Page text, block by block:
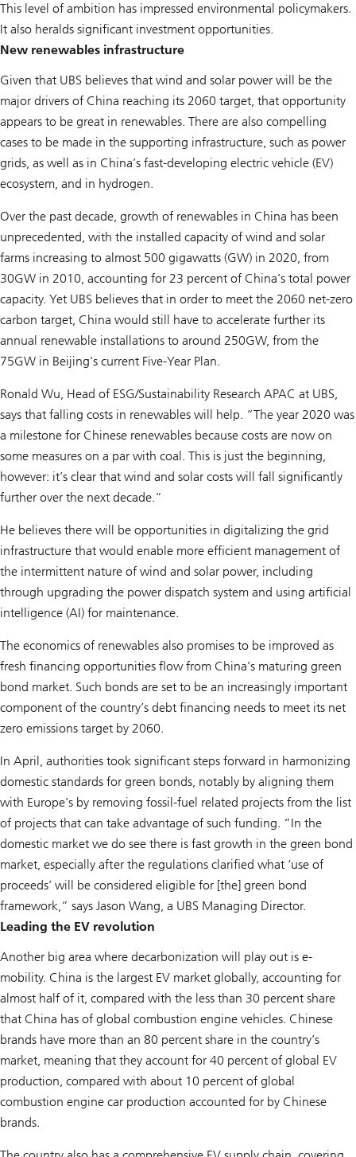
This level of ambition has impressed environmental policymakers.
It also heralds significant investment opportunities.
New renewables infrastructure
Given that UBS believes that wind and solar power will be the
major drivers of China reaching its 2060 target, that opportunity
appears to be great in renewables. There are also compelling
cases to be made in the supporting infrastructure, such as power
grids, as well as in China’s fast-developing electric vehicle (EV)
ecosystem, and in hydrogen.
Over the past decade, growth of renewables in China has been
unprecedented, with the installed capacity of wind and solar
farms increasing to almost 500 gigawatts (GW) in 2020, from
30GW in 2010, accounting for 23 percent of China’s total power
capacity. Yet UBS believes that in order to meet the 2060 net-zero
carbon target, China would still have to accelerate further its
annual renewable installations to around 250GW, from the
75GW in Beijing’s current Five-Year Plan.
Ronald Wu, Head of ESG/Sustainability Research APAC at UBS,
says that falling costs in renewables will help. “The year 2020 was
a milestone for Chinese renewables because costs are now on
some measures on a par with coal. This is just the beginning,
however: it’s clear that wind and solar costs will fall significantly
further over the next decade.”
He believes there will be opportunities in digitalizing the grid
infrastructure that would enable more efficient management of
the intermittent nature of wind and solar power, including
through upgrading the power dispatch system and using artificial
intelligence (AI) for maintenance.
The economics of renewables also promises to be improved as
fresh financing opportunities flow from China’s maturing green
bond market. Such bonds are set to be an increasingly important
component of the country’s debt financing needs to meet its net
zero emissions target by 2060.
In April, authorities took significant steps forward in harmonizing
domestic standards for green bonds, notably by aligning them
with Europe’s by removing fossil-fuel related projects from the list
of projects that can take advantage of such funding. “In the
domestic market we do see there is fast growth in the green bond
market, especially after the regulations clarified what ‘use of
proceeds’ will be considered eligible for [the] green bond
framework,” says Jason Wang, a UBS Managing Director.
Leading the EV revolution
Another big area where decarbonization will play out is e-
mobility. China is the largest EV market globally, accounting for
almost half of it, compared with the less than 30 percent share
that China has of global combustion engine vehicles. Chinese
brands have more than an 80 percent share in the country’s
market, meaning that they account for 40 percent of global EV
production, compared with about 10 percent of global
combustion engine car production accounted for by Chinese
brands.